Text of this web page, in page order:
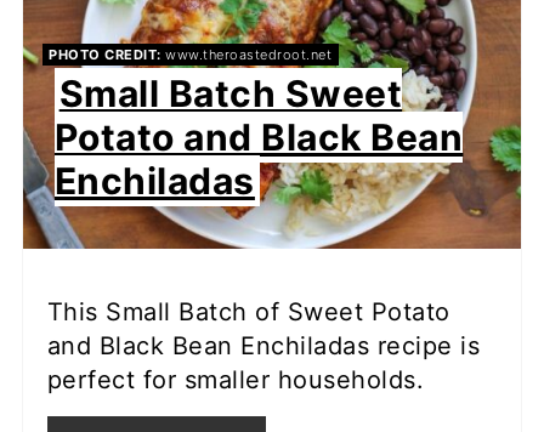
PHOTO CREDIT: www.theroastedroot.net
Small Batch Sweet
Potato and Black Bean
Enchiladas
This Small Batch of Sweet Potato
and Black Bean Enchiladas recipe is
perfect for smaller households.